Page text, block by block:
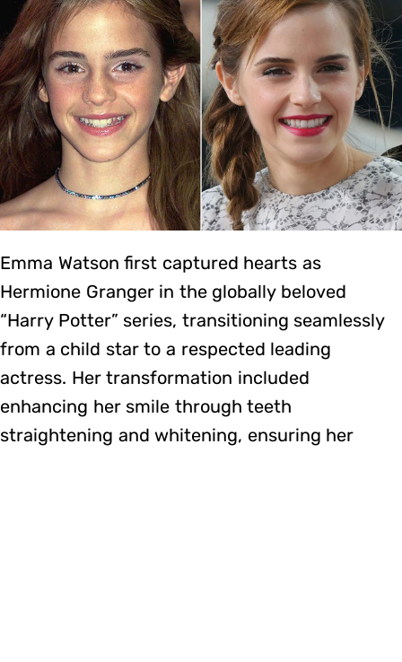
Emma Watson first captured hearts as
Hermione Granger in the globally beloved
“Harry Potter” series, transitioning seamlessly
from a child star to a respected leading
actress. Her transformation included
enhancing her smile through teeth
straightening and whitening, ensuring her